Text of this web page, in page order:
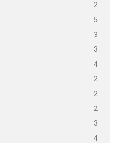
2
5
3
3
4
2
2
2
3
4